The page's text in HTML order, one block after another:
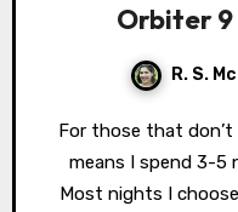
Orbiter 9
R. S.
For those that don’t know, I’m a military wife. That
means I spend 3-5
Most nights I